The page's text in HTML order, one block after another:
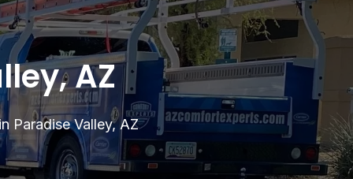
AZ
Paradise Valley, AZ